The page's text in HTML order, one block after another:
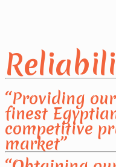
“Providing
finest
competitive
market”